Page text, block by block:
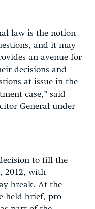
law is the notion
and it may
an avenue for
decisions and
at issue in the
case,” said
General under
to fill the
2012, with
break. At the
held brief, pro